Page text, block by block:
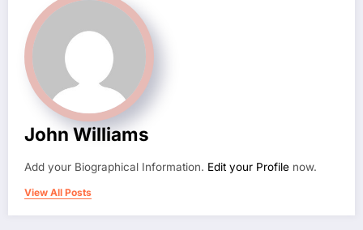
John Williams
Add your Biographical Information. Edit your Profile now.
View All Posts